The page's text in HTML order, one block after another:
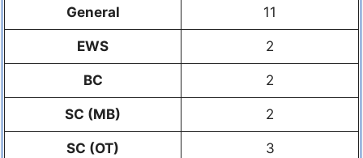
General 11
EWS 2
BC 2
SC (MB) 2
SC (OT) 3